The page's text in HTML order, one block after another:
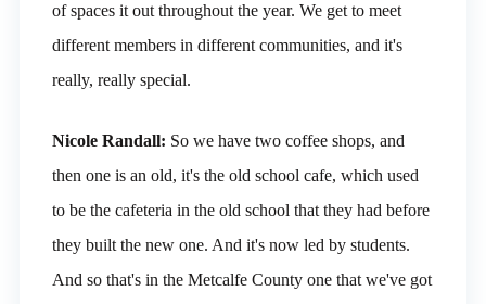
of spaces it out throughout the year. We get to meet
different members in different communities, and it's
really, really special.
Nicole Randall: So we have two coffee shops, and
then one is an old, it's the old school cafe, which used
to be the cafeteria in the old school that they had before
they built the new one. And it's now led by students.
And so that's in the Metcalfe County one that we've got